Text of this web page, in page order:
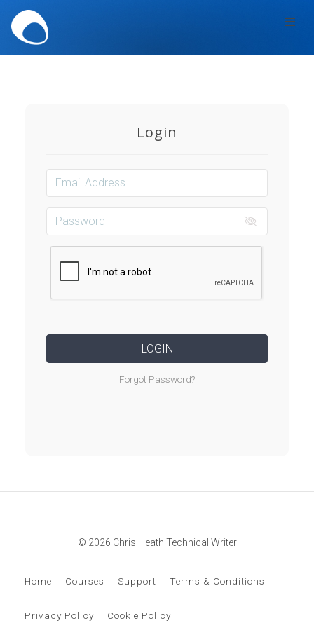
Login
LOGIN
Forgot Password?
© 2026 Chris Heath Technical Writer
Home Courses Support Terms & Conditions
Privacy Policy Cookie Policy